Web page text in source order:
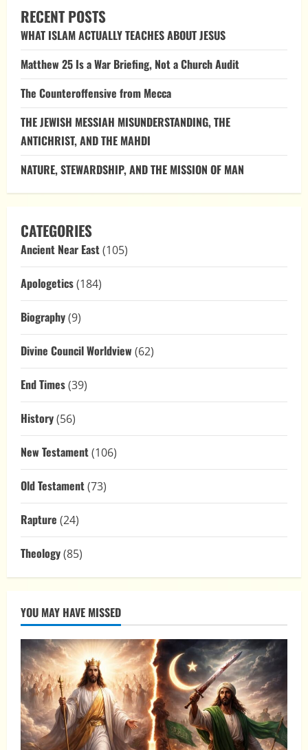
Becomes
Policy:
How
Christians
to
System
RECENT POSTS
WHAT ISLAM ACTUALLY TEACHES ABOUT JESUS
Matthew 25 Is a War Briefing, Not a Church Audit
The Counteroffensive from Mecca
THE JEWISH MESSIAH MISUNDERSTANDING, THE
ANTICHRIST, AND THE MAHDI
NATURE, STEWARDSHIP, AND THE MISSION OF MAN
CATEGORIES
Ancient Near East(105)
Apologetics(184)
Biography(9)
Divine Council Worldview (62)
End Times(39)
History(56)
New Testament(106)
Old Testament(73)
Rapture (24)
Theology(85)
YOU MAY HAVE MISSED